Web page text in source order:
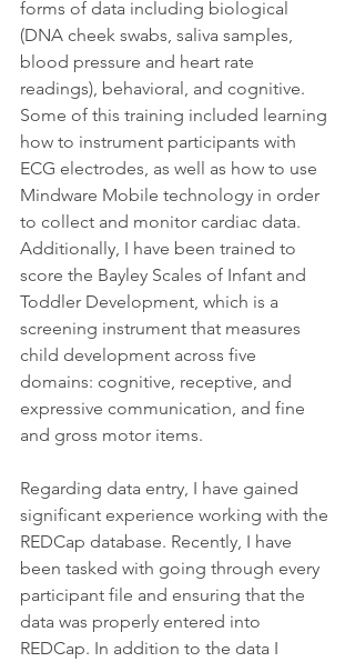
forms of data including biological
(DNA cheek swabs, saliva samples,
blood pressure and heart rate
readings), behavioral, and cognitive.
Some of this training included learning
how to instrument participants with
ECG electrodes, as well as how to use
Mindware Mobile technology in order
to collect and monitor cardiac data.
Additionally, I have been trained to
score the Bayley Scales of Infant and
Toddler Development, which is a
screening instrument that measures
child development across five
domains: cognitive, receptive, and
expressive communication, and fine
and gross motor items.
Regarding data entry, I have gained
significant experience working with the
REDCap database. Recently, I have
been tasked with going through every
participant file and ensuring that the
data was properly entered into
REDCap. In addition to the data I